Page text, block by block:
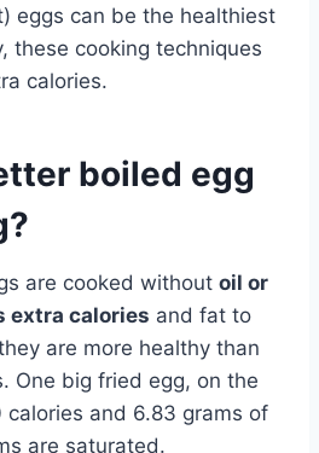
eggs can be the healthiest
these cooking techniques
calories.
boiled egg
are cooked without oil or
extra calories and fat to
are more healthy than
One big fried egg, on the
and 6.83 grams of
are saturated.